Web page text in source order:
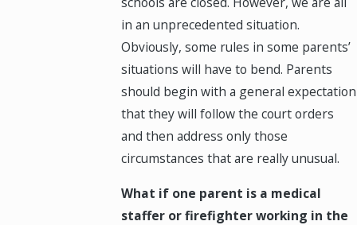
in an unprecedented situation.
Obviously, some rules in some parents’
situations will have to bend. Parents
should begin with a general expectation
that they will follow the court orders
and then address only those
circumstances that are really unusual.
What if one parent is a medical
staffer or firefighter working in the